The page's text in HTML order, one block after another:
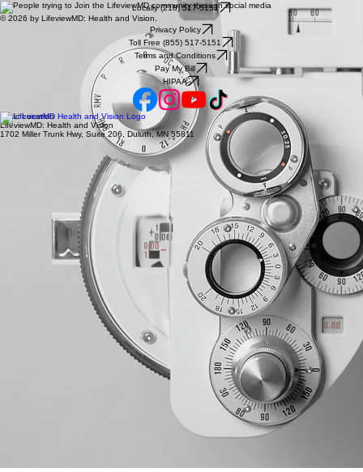
Locally (218) 517-5151
© 2026 by LifeviewMD: Health and Vision.
Privacy Policy
Toll Free (855) 517-5151
Terms and Conditions
Pay My Bill
HIPAA
Clinic Location
LifeviewMD: Health and Vision
1702 Miller Trunk Hwy, Suite 206, Duluth, MN 55811